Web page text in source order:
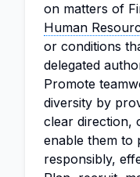
on matters of
Human
or conditions
delegated
Promote
diversity by
clear direction,
enable them to
responsibly,